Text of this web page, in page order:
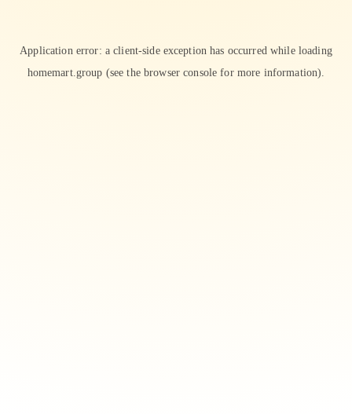
Application error: aclient-side exception has occurred while loading
homemart.group (see the browser console for more information).